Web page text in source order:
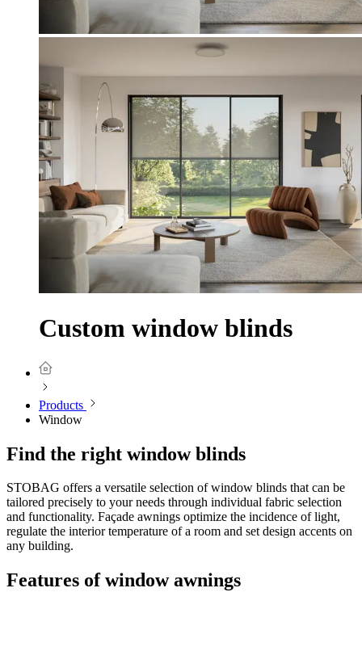
Custom window blinds
Products
Window
Find the right window blinds
STOBAG offers a versatile selection of window blinds that can be
tailored precisely to your needs through individual fabric selection
and functionality. Façade awnings optimize the incidence of light,
regulate the interior temperature of a room and set design accents on
any building.
Features of window awnings